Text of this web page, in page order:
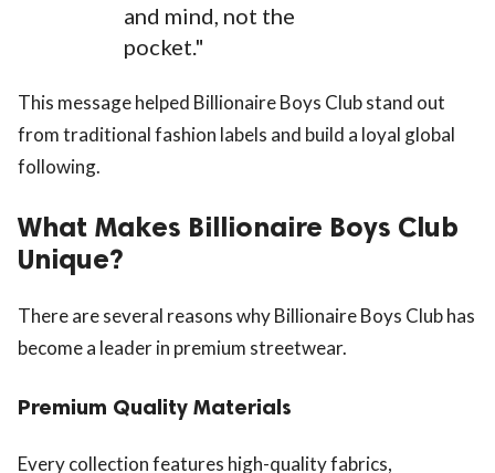
and mind, not the
pocket."
This message helped Billionaire Boys Club stand out
from traditional fashion labels and build a loyal global
following.
What Makes Billionaire Boys Club
Unique?
There are several reasons why Billionaire Boys Club has
become a leader in premium streetwear.
Premium Quality Materials
Every collection features high-quality fabrics,